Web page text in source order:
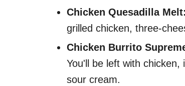
Chicken Quesadilla Melt:
grilled chicken, three-
Chicken Burrito
You'll be left with
sour cream.